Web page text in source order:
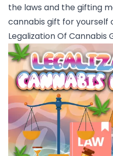
the laws and the gifting
cannabis gift for yourself
Legalization Of Cannabis